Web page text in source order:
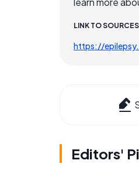
LINK TO SOURCES
https://
Editors'